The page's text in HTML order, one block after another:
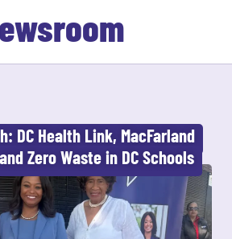
DC Health Link, MacFarland
Zero Waste in DC Schools